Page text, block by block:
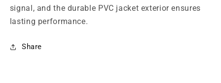
signal, and the durable PVC jacket exterior ensures
lasting performance.
Share